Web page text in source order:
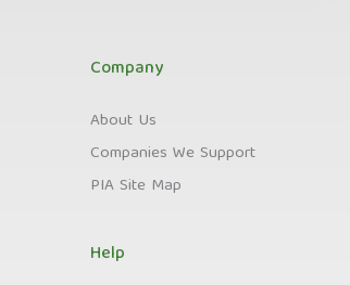
Company
About Us
Companies We Support
PIA Site Map
Help